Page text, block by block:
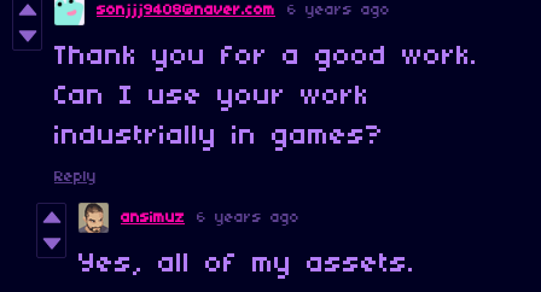
sonjjj9408@naver.com 6 years ago
Thank you for a good work.
Can I use your work
industrially in games?
Reply
ansimuz 6 years ago
Yes, all of my assets.